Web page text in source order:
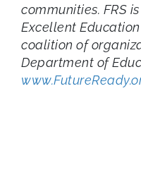
communities. FRS
Excellent
coalition of
Department of